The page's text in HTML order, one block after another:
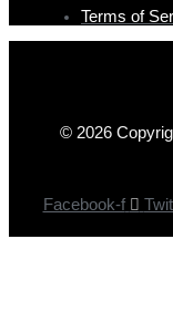
Terms of
© 2026
Facebook-f